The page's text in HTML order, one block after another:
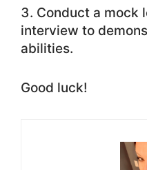
Conduct a mock
interview to
abilities.
Good luck!